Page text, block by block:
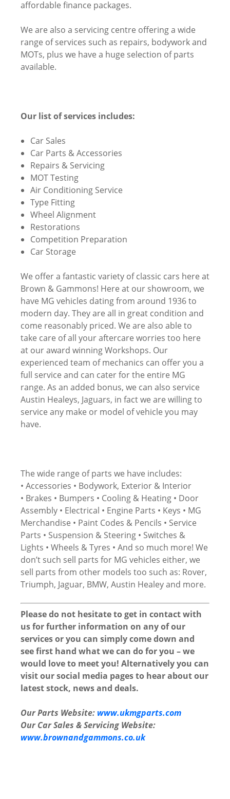
affordable finance packages.
We are also a servicing centre offering a wide
range of services such as repairs, bodywork and
MOTs, plus we have a huge selection of parts
available.
Our list of services includes:
Car Sales
Car Parts & Accessories
Repairs & Servicing
MOT Testing
Air Conditioning Service
Type Fitting
Wheel Alignment
Restorations
Competition Preparation
Car Storage
We offer a fantastic variety of classic cars here at
Brown & Gammons! Here at our showroom, we
have MG vehicles dating from around 1936 to
modern day. They are all in great condition and
come reasonably priced. We are also able to
take care of all your aftercare worries too here
at our award winning Workshops. Our
experienced team of mechanics can offer you a
full service and can cater for the entire MG
range. As an added bonus, we can also service
Austin Healeys, Jaguars, in fact we are willing to
service any make or model of vehicle you may
have.
The wide range of parts we have includes:
• Accessories • Bodywork, Exterior & Interior
• Brakes • Bumpers • Cooling & Heating • Door
Assembly • Electrical • Engine Parts • Keys • MG
Merchandise • Paint Codes & Pencils • Service
Parts • Suspension & Steering • Switches &
Lights • Wheels & Tyres • And so much more! We
don’t such sell parts for MG vehicles either, we
sell parts from other models too such as: Rover,
Triumph, Jaguar, BMW, Austin Healey and more.
Please do not hesitate to get in contact with
us for further information on any of our
services or you can simply come down and
see first hand what we can do for you – we
would love to meet you! Alternatively you can
visit our social media pages to hear about our
latest stock, news and deals.
Our Parts Website: www.ukmgparts.com
Our Car Sales & Servicing Website:
www.brownandgammons.co.uk